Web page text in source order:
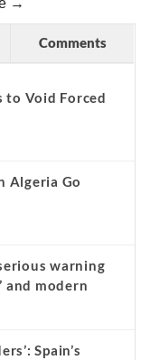
Comments
to Void Forced
Algeria Go
warning
and modern
Spain’s